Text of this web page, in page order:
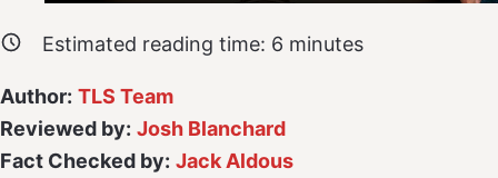
Estimated reading time: 6 minutes
Author: TLS Team
Reviewed by: Josh Blanchard
Fact Checked by: Jack Aldous